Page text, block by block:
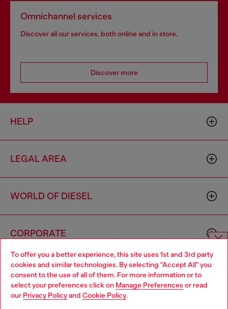
To offer you a better experience, this site uses 1st and 3rd party
cookies and similar technologies. By selecting "Accept All" you
consent to the use of all of them. For more information or to
select your preferences click on Manage Preferences or read
our Privacy Policyand Cookie Policy.
Omnichannel services
Discover all our services, both online and in store.
Discover more
HELP
LEGAL AREA
WORLD OF DIESEL
CORPORATE
Choose website
Do you want to shop in Taiwanese on Japan website?
您想在日本網站以台灣用語（繁體中文）進行購物嗎？